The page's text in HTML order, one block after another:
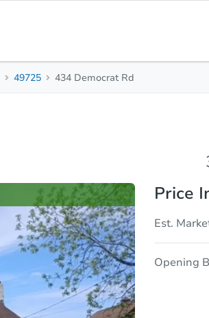
3
1
49725 434 Democrat Rd
Price
Est.
Opening